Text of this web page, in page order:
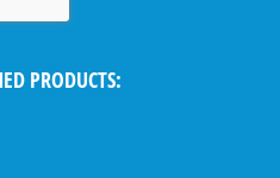
PRODUCTS: